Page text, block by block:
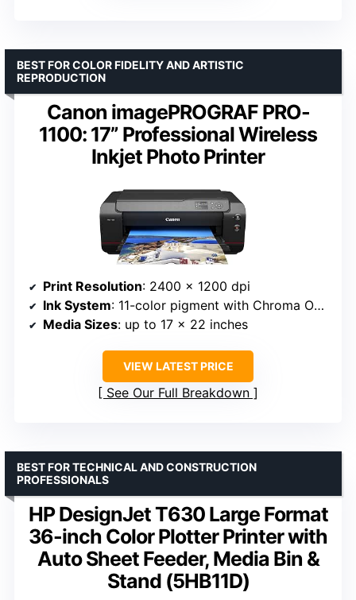
Canon imagePROGRAF PRO-
1100: 17” Professional Wireless
Inkjet Photo Printer
BEST FOR COLOR FIDELITY AND ARTISTIC
REPRODUCTION
Print Resolution: 2400 x 1200 dpi
Ink System: 11-color pigment with Chroma Optimizer
Media Sizes: up to 17 x 22 inches
VIEW LATEST PRICE
See Our Full Breakdown
HP DesignJet T630 Large Format
36-inch Color Plotter Printer with
Auto Sheet Feeder, Media Bin &
Stand (5HB11D)
BEST FOR TECHNICAL AND CONSTRUCTION
PROFESSIONALS